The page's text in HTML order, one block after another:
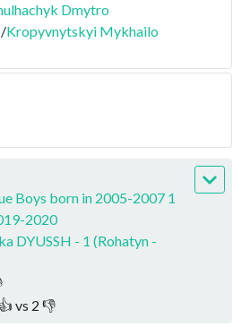
Dmytro
/Kropyvnytskyi Mykhailo
Boys born in 2005-2007 1
2020
DYUSSH - 1 (Rohatyn -
👍 vs 2 👎